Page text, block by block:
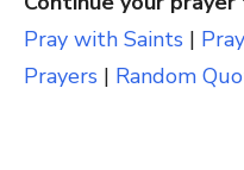
Pray with Saints |
Prayers | Random